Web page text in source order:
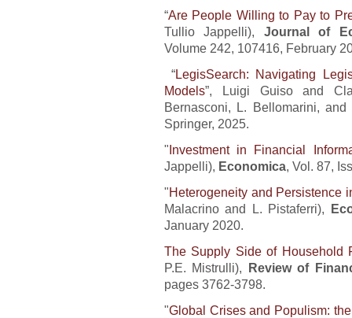
“Are People Willing to Pay to
Tullio Jappelli), Journal of
Volume 242, 107416, February
“LegisSearch: Navigating
Models”, Luigi Guiso and
Bernasconi, L. Bellomarini,
Springer, 2025.
"Investment in Financial
Jappelli), Economica, Vol. 87,
"Heterogeneity and Persistence
Malacrino and L. Pistaferri),
January 2020.
The Supply Side of Household
P.E. Mistrulli), Review of
pages 3762-3798.
"Global Crises and Populism: